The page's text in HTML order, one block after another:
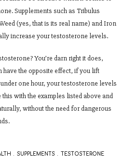
Supplements such as Tribulus
(yes, that is its real name) and Iron
increase your testosterone levels.
You’re darn right it does,
have the opposite effect, if you lift
one hour, your testosterone levels
with the examples listed above and
without the need for dangerous
SUPPLEMENTS TESTOSTERONE